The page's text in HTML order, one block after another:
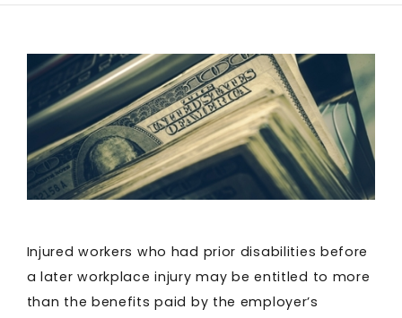
Injured workers who had prior disabilities before
a later workplace injury may be entitled to more
than the benefits paid by the employer’s